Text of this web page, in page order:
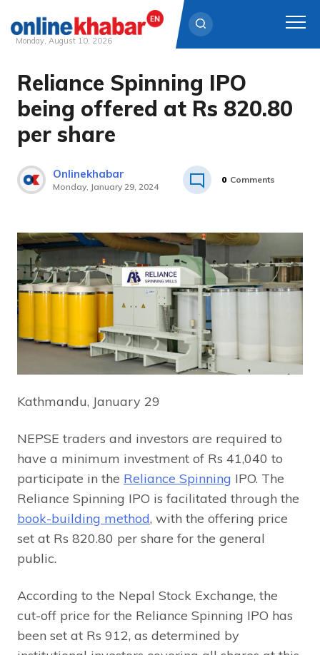
Skip
content
Monday, August 10, 2026
Reliance Spinning IPO
being offered at Rs 820.80
per share
Onlinekhabar
Monday, January 29, 2024
0 Comments
Kathmandu, January 29
NEPSE traders and investors are required to
have a minimum investment of Rs 41,040 to
participate in the Reliance Spinning IPO. The
Reliance Spinning IPO is facilitated through the
book-building method, with the offering price
set at Rs 820.80 per share for the general
public.
According to the Nepal Stock Exchange, the
cut-off price for the Reliance Spinning IPO has
been set at Rs 912, as determined by